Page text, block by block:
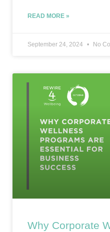
READ MORE »
September 24, 2024 No
Why Corporate